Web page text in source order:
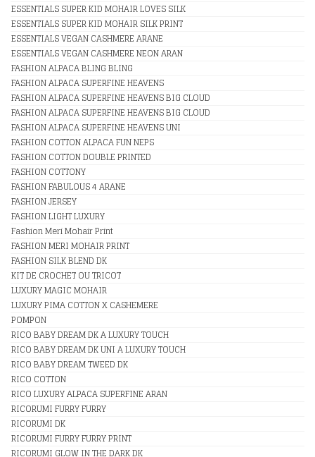
ESSENTIALS SUPER KID MOHAIR LOVES SILK
ESSENTIALS SUPER KID MOHAIR SILK PRINT
ESSENTIALS VEGAN CASHMERE ARANE
ESSENTIALS VEGAN CASHMERE NEON ARAN
FASHION ALPACA BLING BLING
FASHION ALPACA SUPERFINE HEAVENS
FASHION ALPACA SUPERFINE HEAVENS BIG CLOUD
FASHION ALPACA SUPERFINE HEAVENS BIG CLOUD
FASHION ALPACA SUPERFINE HEAVENS UNI
FASHION COTTON ALPACA FUN NEPS
FASHION COTTON DOUBLE PRINTED
FASHION COTTONY
FASHION FABULOUS 4 ARANE
FASHION JERSEY
FASHION LIGHT LUXURY
Fashion Meri Mohair Print
FASHION MERI MOHAIR PRINT
FASHION SILK BLEND DK
KIT DE CROCHET OU TRICOT
LUXURY MAGIC MOHAIR
LUXURY PIMA COTTON X CASHEMERE
POMPON
RICO BABY DREAM DK A LUXURY TOUCH
RICO BABY DREAM DK UNI A LUXURY TOUCH
RICO BABY DREAM TWEED DK
RICO COTTON
RICO LUXURY ALPACA SUPERFINE ARAN
RICORUMI FURRY FURRY
RICORUMI DK
RICORUMI FURRY FURRY PRINT
RICORUMI GLOW IN THE DARK DK